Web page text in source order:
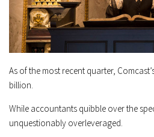
As of the most recent quarter,
billion.
While accountants quibble over the
unquestionably overleveraged.